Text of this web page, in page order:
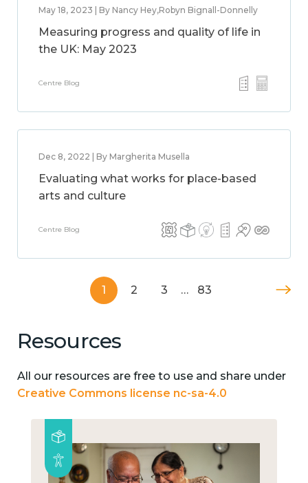
May 18, 2023 | By Nancy Hey,Robyn Bignall-Donnelly
Measuring progress and quality of life in
the UK: May 2023
Centre Blog
Dec 8, 2022 | By Margherita Musella
Evaluating what works for place-based
arts and culture
Centre Blog
1 2 3 … 83
Resources
All our resources are free to use and share under
Creative Commons license nc-sa-4.0